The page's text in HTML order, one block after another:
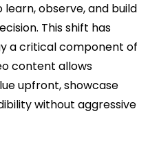
observe, and build
This shift has
a critical component of
content allows
upfront, showcase
without aggressive